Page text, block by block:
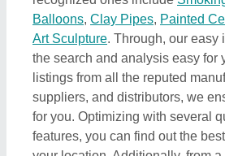
select the Wood Box product that
your requirements from a mass
click on the image of the product
complete description and
of the product (in this case the
you’ll find a general description of
build a better understanding of
this method, you can find